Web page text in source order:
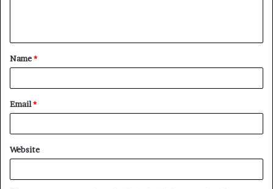
t
*
Name*
Email*
Website